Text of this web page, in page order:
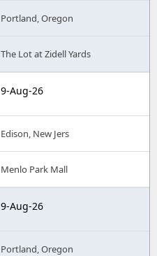
Portland, Oregon
The Lot at Zidell Yards
9-Aug-26
Edison, New Jers
Menlo Park Mall
9-Aug-26
Portland, Oregon